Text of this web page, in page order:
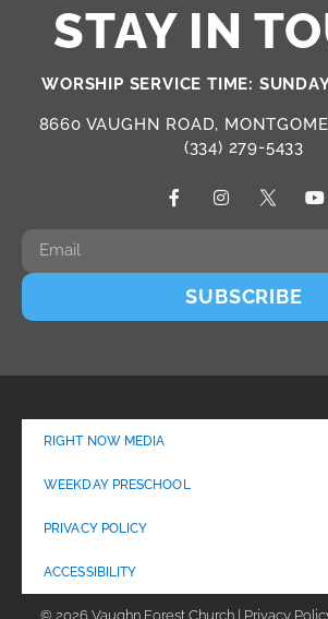
STAY IN
WORSHIP SERVICE TIME:
8660 VAUGHN ROAD,
(334) 279-5433
SUBSCRIBE
RIGHT NOW MEDIA
WEEKDAY PRESCHOOL
PRIVACY POLICY
ACCESSIBILITY
© 2026 Vaughn Forest Church | Privacy